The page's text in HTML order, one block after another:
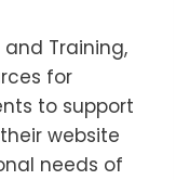
Training,
for
to support
website
needs of